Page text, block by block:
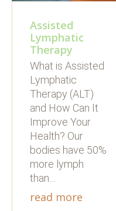
Assisted
Lymphatic
Therapy
What is Assisted
Lymphatic
Therapy (ALT)
and How Can It
Improve Your
Health? Our
bodies have 50%
more lymph
than…
read more